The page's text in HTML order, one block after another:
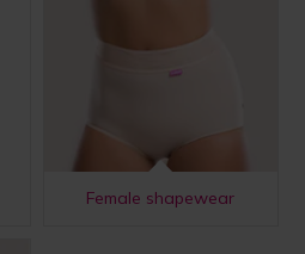
Female shapewear